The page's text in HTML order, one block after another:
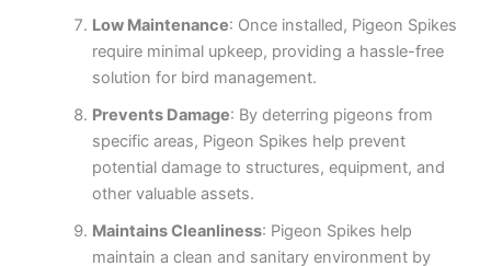
Low Maintenance: Once installed, Pigeon Spikes
require minimal upkeep, providing a hassle-free
solution for bird management.
Prevents Damage: By deterring pigeons from
specific areas, Pigeon Spikes help prevent
potential damage to structures, equipment, and
other valuable assets.
Maintains Cleanliness: Pigeon Spikes help
maintain a clean and sanitary environment by